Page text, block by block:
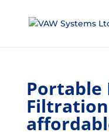
Portable